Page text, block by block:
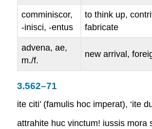
comminiscor,
-inisci, -entus
to think up,
fabricate
advena, ae,
m./f.
new arrival,
3.562–71
ite citi’ (famulis hoc imperat), ‘ite
attrahite huc vinctum! iussis mora